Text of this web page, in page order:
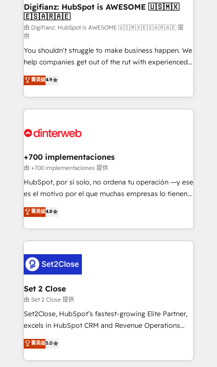
Transformation / Web Development • RevOps &
Sales Consulting • Marketing Automation What
makes us different? 🚀 Top 0.5% of global HubSpot
agencies ⚙️ The strongest technical ability and
integration capabilities 💼 Consultative, long-term
partners who will embed ourselves into your
business, processes and systems 🏢 We specialise in
working with mid-market and enterprise
organisations, global organisations and those with
complex use cases 🏆 CRM Implementation,
Onboarding Accredited 🔐 ISO27001 & ISO9001
Digifianz: HubSpot is AWESOME 🇺🇸🇲🇽
🇪🇸🇦🇷🇦🇪
由 Digifianz: HubSpot is AWESOME 🇺🇸🇲🇽🇪🇸🇦🇷🇦🇪 提
供
You shouldn't struggle to make business happen. We
help companies get out of the rut with experienced,
process-oriented teams implementing HubSpot
Marketing, Sales, Service, CMS and Operations Hub,
so selling and actually engaging with your customers
feels easy and pain-free. We are a top ranked
and Customer First Awards, 4.9/5 rating in HubSpot
helps the following industries: logistics & 3PL, home
improvement & construction, branding and
commercialization, real estate, health, education,
SaaS, Software Dev & IT and consulting, make the
the United States, EU, UAE, Mexico and Latin
America. From casual user to super fan: make
菁英级4.9
+700 implementaciones
由 +700 implementaciones 提供
HubSpot, por sí solo, no ordena tu operación —y ese
es el motivo por el que muchas empresas lo tienen y
aun así no crecen. Suele ser un círculo: procesos que
no generan datos confiables, datos que no permiten
decidir bien, y decisiones que no logran mejorar los
procesos. Y así, vuelta tras vuelta, el negocio gira sin
el CRM y más con cómo opera la empresa por
debajo. Te acompañamos a ordenar tu operación
para que genere la información que necesitás para
decidir, y HubSpot por fin rinda de verdad. Lo
hacemos paso a paso, sin frenar tu operación, con la
adopción que todos buscan y pocos logran. No es
implementaciones en LATAM. Imaginá HubSpot
mostrándote dónde está tu próxima venta, no solo
菁英级4.8
Set 2 Close
由 Set 2 Close 提供
Set2Close, HubSpot’s fastest-growing Elite Partner,
excels in HubSpot CRM and Revenue Operations
(RevOps) services to boost B2B sales and growth.
As a top HubSpot Elite Partner, we specialize in
custom HubSpot CRM solutions. Our experts design,
菁英级5.0